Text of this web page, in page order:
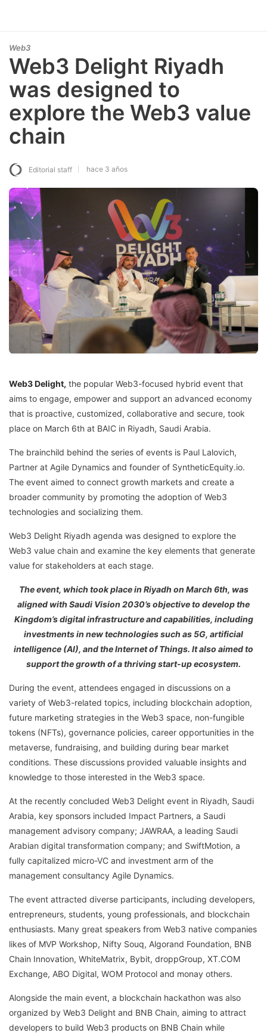
Web3
Web3 Delight Riyadh
was designed to
explore the Web3 value
chain
Editorial staff hace 3 años
Web3 Delight, the popular Web3-focused hybrid event that
aims to engage, empower and support an advanced economy
that is proactive, customized, collaborative and secure, took
place on March 6th at BAIC in Riyadh, Saudi Arabia.
The brainchild behind the series of events is Paul Lalovich,
Partner at Agile Dynamics and founder of SyntheticEquity.io.
The event aimed to connect growth markets and create a
broader community by promoting the adoption of Web3
technologies and socializing them.
Web3 Delight Riyadh agenda was designed to explore the
Web3 value chain and examine the key elements that generate
value for stakeholders at each stage.
The event, which took place in Riyadh on March 6th, was
aligned with Saudi Vision 2030’s objective to develop the
Kingdom’s digital infrastructure and capabilities, including
investments in new technologies such as 5G, artificial
intelligence (AI), and the Internet of Things. It also aimed to
support the growth of a thriving start-up ecosystem.
During the event, attendees engaged in discussions on a
variety of Web3-related topics, including blockchain adoption,
future marketing strategies in the Web3 space, non-fungible
tokens (NFTs), governance policies, career opportunities in the
metaverse, fundraising, and building during bear market
conditions. These discussions provided valuable insights and
knowledge to those interested in the Web3 space.
At the recently concluded Web3 Delight event in Riyadh, Saudi
Arabia, key sponsors included Impact Partners, a Saudi
management advisory company; JAWRAA, a leading Saudi
Arabian digital transformation company; and SwiftMotion, a
fully capitalized micro-VC and investment arm of the
management consultancy Agile Dynamics.
The event attracted diverse participants, including developers,
entrepreneurs, students, young professionals, and blockchain
enthusiasts. Many great speakers from Web3 native companies
likes of MVP Workshop, Nifty Souq, Algorand Foundation, BNB
Chain Innovation, WhiteMatrix, Bybit, droppGroup, XT.COM
Exchange, ABO Digital, WOM Protocol and monay others.
Alongside the main event, a blockchain hackathon was also
organized by Web3 Delight and BNB Chain, aiming to attract
developers to build Web3 products on BNB Chain while